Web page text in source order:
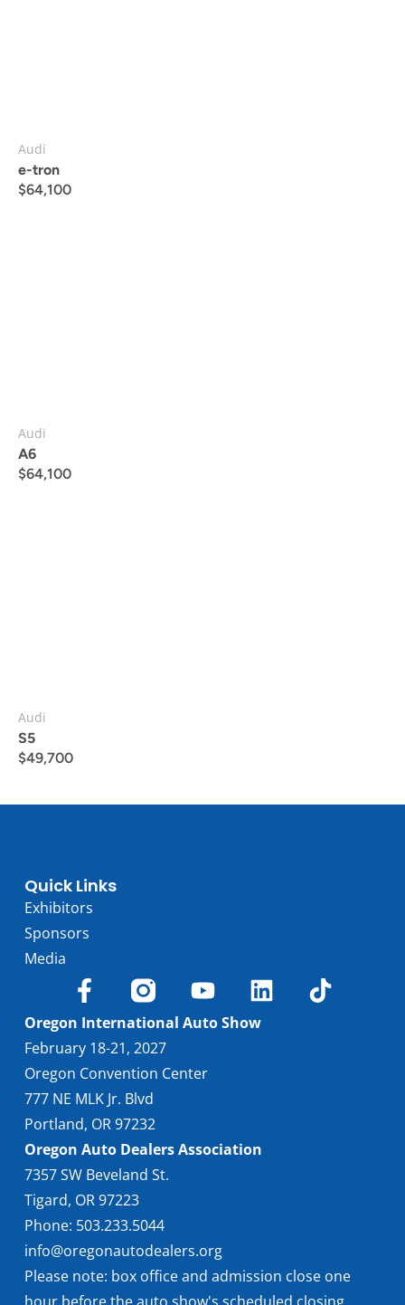
Audi
e-tron
$64,100
Audi
A6
$64,100
Audi
S5
$49,700
Quick Links
Exhibitors
Sponsors
Media
Oregon International Auto Show
February 18-21, 2027
Oregon Convention Center
777 NE MLK Jr. Blvd
Portland, OR 97232
Oregon Auto Dealers Association
7357 SW Beveland St.
Tigard, OR 97223
Phone: 503.233.5044
info@oregonautodealers.org
Please note: box office and admission close one